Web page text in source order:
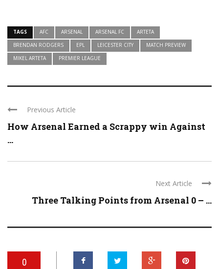
TAGS AFC ARSENAL ARSENAL FC
ARTETA
BRENDAN RODGERS
EPL LEICESTER CITY
MATCH PREVIEW
MIKEL ARTETA
PREMIER LEAGUE
Previous Article
How Arsenal Earned a Scrappy win Against
...
Next Article
Three Talking Points from Arsenal 0 – ...
0